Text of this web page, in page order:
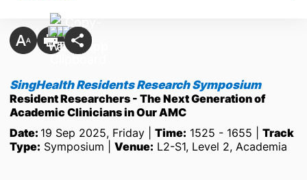
SingHealth Residents Research Symposium
Resident Researchers - The Next Generation of
Academic Clinicians in Our AMC
Date: 19 Sep 2025, Friday | Time: 1525 - 1655 | Track
Type: Symposium | Venue: L2-S1, Level 2, Academia